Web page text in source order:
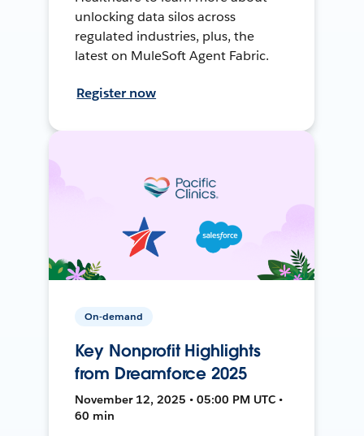
unlocking data silos across
regulated industries, plus, the
latest on MuleSoft Agent Fabric.
Register now
On-demand
Key Nonprofit Highlights
from Dreamforce 2025
November 12, 2025 • 05:00 PM UTC •
60 min